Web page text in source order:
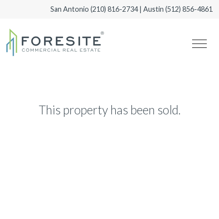
San Antonio (210) 816-2734| Austin (512) 856-4861
This property has been sold.